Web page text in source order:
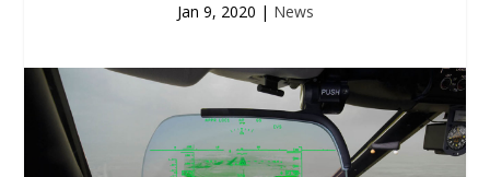
Jan 9, 2020 | News